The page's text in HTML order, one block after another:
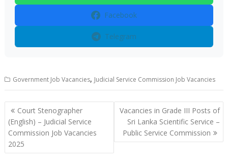
Facebook
Telegram
Government Job Vacancies, Judicial Service Commission Job Vacancies
Post
navigation
Court Stenographer
(English) – Judicial Service
Commission Job Vacancies
2025
Vacancies in Grade III Posts of
Sri Lanka Scientific Service –
Public Service Commission